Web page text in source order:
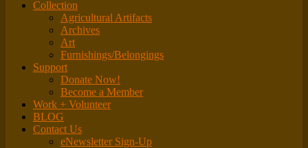
Collection
Agricultural Artifacts
Archives
Art
Furnishings/Belongings
Support
Donate Now!
Become a Member
Work + Volunteer
BLOG
Contact Us
eNewsletter Sign-Up